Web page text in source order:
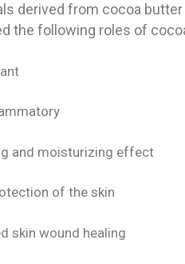
derived from cocoa
the following roles of
and moisturizing effect
of the skin
skin wound healing